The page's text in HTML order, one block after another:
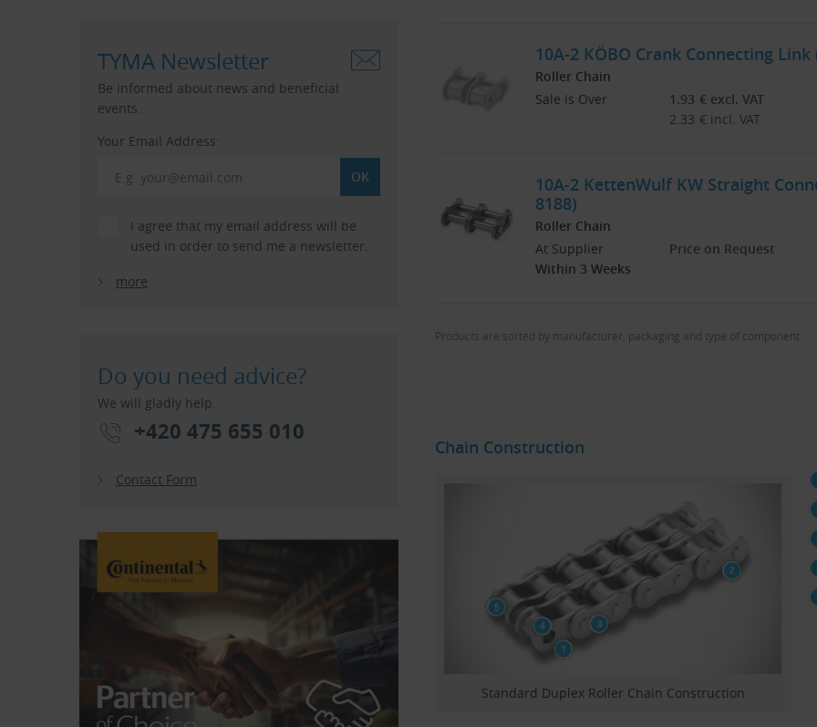
10A-2 KÖBO Crank Connecting
Roller Chain
Sale is Over
1.93 € excl. VAT
2.33 € incl. VAT
10A-2 KettenWulf KW Straight
8188)
Roller Chain
At Supplier
Within 3 Weeks
Price on Request
Products are sorted by manufacturer, packaging and type of component.
Chain Construction
Standard Duplex Roller Chain Construction
TYMA Newsletter
Be informed about news and beneficial
events.
Your Email Address:
I agree that my email address will be
used in order to send me a newsletter.
more
Do you need advice?
We will gladly help.
+420 475 655 010
Contact Form